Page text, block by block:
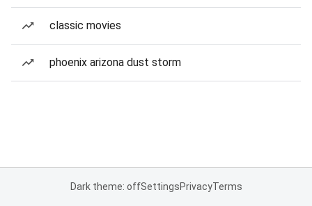
classic movies
phoenix arizona dust storm
Dark theme: offSettingsPrivacyTerms